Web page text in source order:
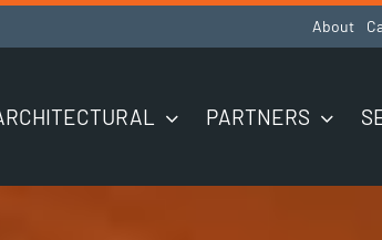
About
PARTNERS